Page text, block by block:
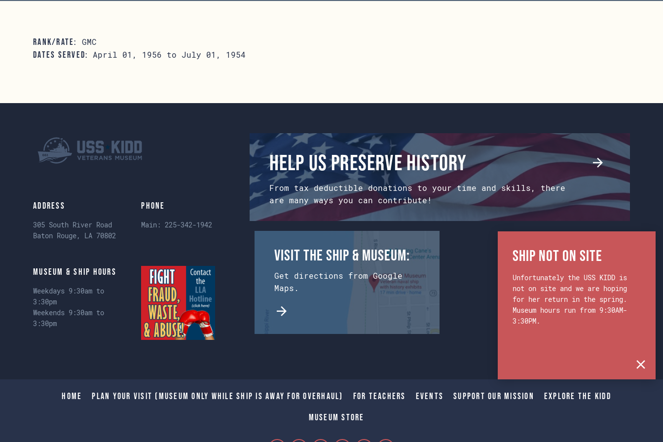
RANK/RATE: GMC
DATES SERVED: April 01, 1956 to July 01, 1954
Address
305 South River Road
Baton Rouge, LA 70802
Phone
Main:225-342-1942
Museum & Ship Hours
Weekdays 9:30am to
3:30pm
Weekends 9:30am to
3:30pm
Help us preserve history
From tax deductible donations to your time and skills, there
are many ways you can contribute!
Visit the Ship & Museum:
Get directions from Google
Maps.
Home Plan Your Visit (Museum only while Ship is away for Overhaul) For Teachers Events Support Our Mission Explore The Kidd
Museum Store
Ship Not on Site
Unfortunately the USS KIDD is
not on site and we are hoping
for her return in the spring.
Museum hours run from 9:30AM-
3:30PM.